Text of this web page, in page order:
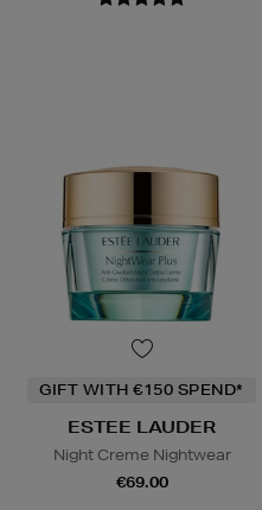
GIFT WITH €150 SPEND*
ESTEE LAUDER
Night Creme Nightwear
€69.00